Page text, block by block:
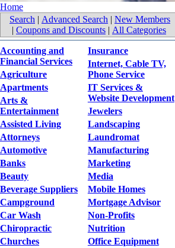
Home
Search | Advanced Search | New Members
| Coupons and Discounts | All Categories
Accounting and
Financial Services
Agriculture
Apartments
Arts &
Entertainment
Assisted Living
Attorneys
Automotive
Banks
Beauty
Beverage Suppliers
Campground
Car Wash
Chiropractic
Churches
Insurance
Internet, Cable TV,
Phone Service
IT Services &
Website Development
Jewelers
Landscaping
Laundromat
Manufacturing
Marketing
Media
Mobile Homes
Mortgage Advisor
Non-Profits
Nutrition
Office Equipment